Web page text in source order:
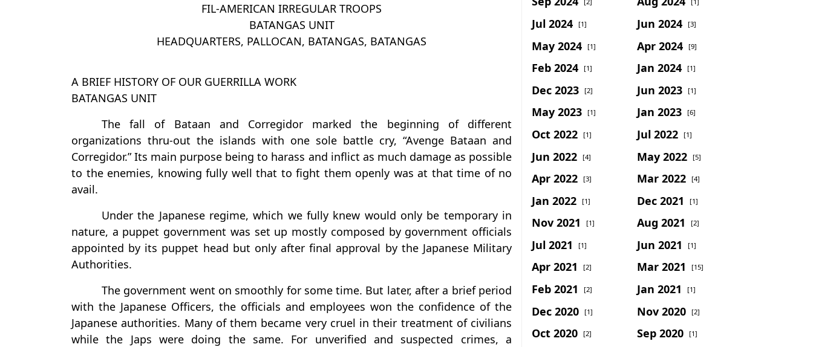
FIL-AMERICAN IRREGULAR TROOPS
BATANGAS UNIT
HEADQUARTERS, PALLOCAN, BATANGAS, BATANGAS
A BRIEF HISTORY OF OUR GUERRILLA WORK
BATANGAS UNIT
The fall of Bataan and Corregidor marked the beginning of different
organizations thru-out the islands with one sole battle cry, “Avenge Bataan and
Corregidor.” Its main purpose being to harass and inflict as much damage as possible
to the enemies, knowing fully well that to fight them openly was at that time of no
avail.
Under the Japanese regime, which we fully knew would only be temporary in
nature, a puppet government was set up mostly composed by government officials
appointed by its puppet head but only after final approval by the Japanese Military
Authorities.
The government went on smoothly for some time. But later, after a brief period
with the Japanese Officers, the officials and employees won the confidence of the
Japanese authorities. Many of them became very cruel in their treatment of civilians
while the Japs were doing the same. For unverified and suspected crimes, a
Jul 2024 [1] Jun 2024 [3]
May 2024 [1] Apr 2024 [9]
Feb 2024 [1] Jan 2024 [1]
Dec 2023 [2] Jun 2023 [1]
May 2023 [1] Jan 2023 [6]
Oct 2022 [1] Jul 2022 [1]
Jun 2022 [4] May 2022 [5]
Apr 2022 [3] Mar 2022 [4]
Jan 2022 [1] Dec 2021 [1]
Nov 2021 [1] Aug 2021 [2]
Jul 2021 [1] Jun 2021 [1]
Apr 2021 [2] Mar 2021 [15]
Feb 2021 [2] Jan 2021 [1]
Dec 2020 [1] Nov 2020 [2]
Oct 2020 [2] Sep 2020 [1]